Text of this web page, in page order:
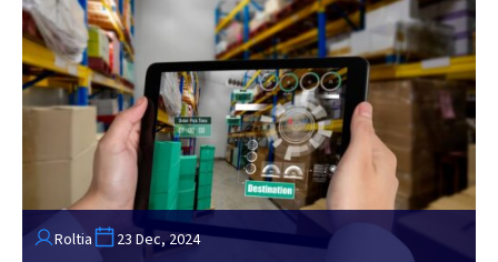
Roltia 23 Dec, 2024